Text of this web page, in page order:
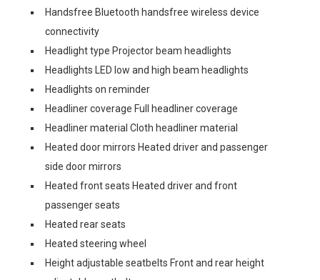
Handsfree Bluetooth handsfree wireless device
connectivity
Headlight type Projector beam headlights
Headlights LED low and high beam headlights
Headlights on reminder
Headliner coverage Full headliner coverage
Headliner material Cloth headliner material
Heated door mirrors Heated driver and passenger
side door mirrors
Heated front seats Heated driver and front
passenger seats
Heated rear seats
Heated steering wheel
Height adjustable seatbelts Front and rear height